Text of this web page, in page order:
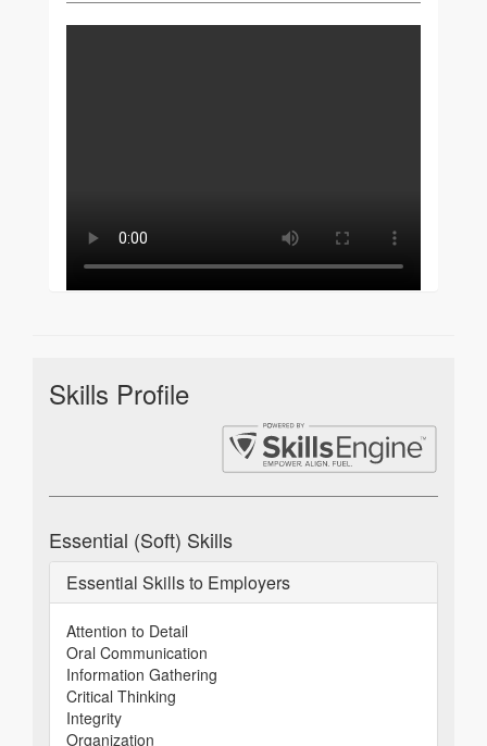
Skills Profile
Essential (Soft) Skills
Essential Skills to Employers
Attention to Detail
Oral Communication
Information Gathering
Critical Thinking
Integrity
Organization